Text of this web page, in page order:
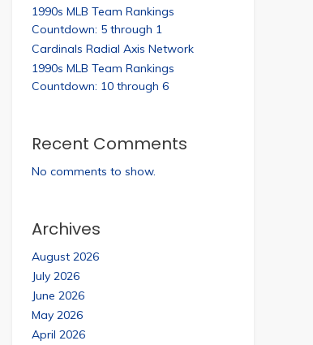
1990s MLB Team Rankings
Countdown: 5 through 1
Cardinals Radial Axis Network
1990s MLB Team Rankings
Countdown: 10 through 6
Recent Comments
No comments to show.
Archives
August 2026
July 2026
June 2026
May 2026
April 2026